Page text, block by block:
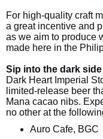
For high-quality craft
a great incentive and
as we aim to produce
made here in the
Sip into the dark
Dark Heart Imperial
limited-release beer
Mana cacao nibs.
no other at the
Auro Cafe, BGC